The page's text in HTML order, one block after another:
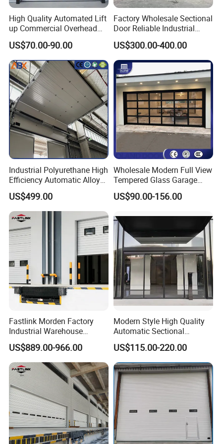
High Quality Automated Lift
up Commercial Overhead
Industrial Sectional Door
US$70.00-90.00
Factory Wholesale Sectional
Door Reliable Industrial
Door with Durable Online
Support Services Available
with Motor Garage Gate
Automatic Door
US$300.00-400.00
Industrial Polyurethane High
Efficiency Automatic Alloy
Intelligent Lifting Sectional
Doors
US$499.00
Wholesale Modern Full View
Tempered Glass Garage
Door Aluminum Alloy
Tempered Clear Frosted
Sectional Garage Doors for
Villa Homes
US$90.00-156.00
Fastlink Morden Factory
Industrial Warehouse
Customized PU Energy
Efficient Electric Waterproof
Insulation Sectional Door
US$889.00-966.00
Modern Style High Quality
Automatic Sectional
Overhead Aluminum Glass
Doors for Houses
US$115.00-220.00